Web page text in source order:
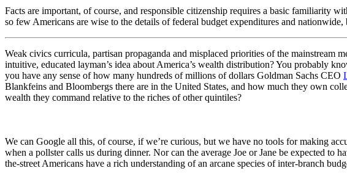
Facts are important, of course, and responsible citizenship requires a basic familiarity
so few Americans are wise to the details of federal budget expenditures and nationwide,
Weak civics curricula, partisan propaganda and misplaced priorities of the mainstream
intuitive, educated layman’s idea about America’s wealth distribution? You probably
you have any sense of how many hundreds of millions of dollars Goldman Sachs CEO
Blankfeins and Bloombergs there are in the United States, and how much they own
wealth they command relative to the riches of other quintiles?
We can Google all this, of course, if we’re curious, but we have no tools for making
when a pollster calls us during dinner. Nor can the average Joe or Jane be expected
the-street Americans have a rich understanding of an arcane species of inter-branch